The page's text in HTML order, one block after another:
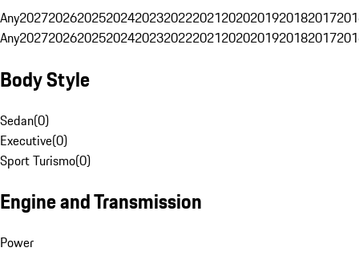
Any20272026202520242023202220212020201920182017
Any20272026202520242023202220212020201920182017
Body Style
Sedan(0)
Executive(0)
Sport Turismo(0)
Engine and Transmission
Power